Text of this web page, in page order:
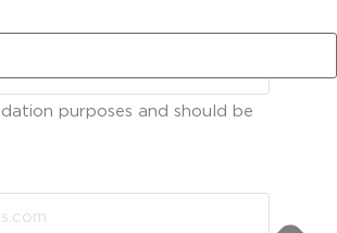
purposes and should be